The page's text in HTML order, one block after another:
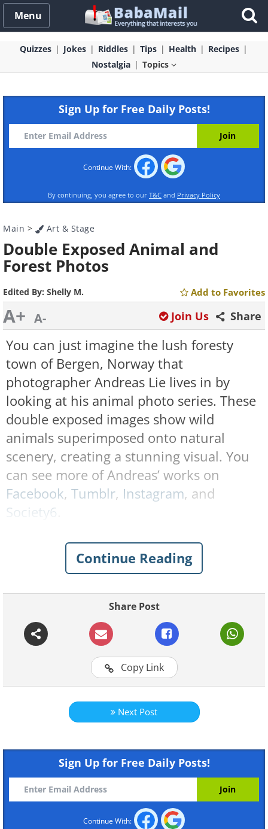
Menu
Quizzes Jokes Riddles Tips Health
Recipes
Nostalgia
Topics
Sign Up for Free Daily Posts!
Continue With:
By continuing, you agree to our T&C and Privacy Policy
Main > Art & Stage
Double Exposed Animal and
Forest Photos
Edited By: Shelly M. Add to Favorites
A+ A- Share
Join Us
You can just imagine the lush foresty
town of Bergen, Norway that
photographer Andreas Lie lives in by
looking at his animal photo series. These
double exposed images show wild
animals superimposed onto natural
scenery, creating a stunning visual. You
can see more of Andreas’ works on
Facebook, Tumblr, Instagram, and
Society6
Like
Continue Reading
Share Post
Copy Link
Next Post
Sign Up for Free Daily Posts!
Continue With: